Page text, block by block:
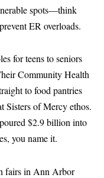
spots—think
ER overloads.
for teens to seniors
Community Health
to food pantries
Sisters of Mercy ethos.
$2.9 billion into
you name it.
fairs in Ann Arbor